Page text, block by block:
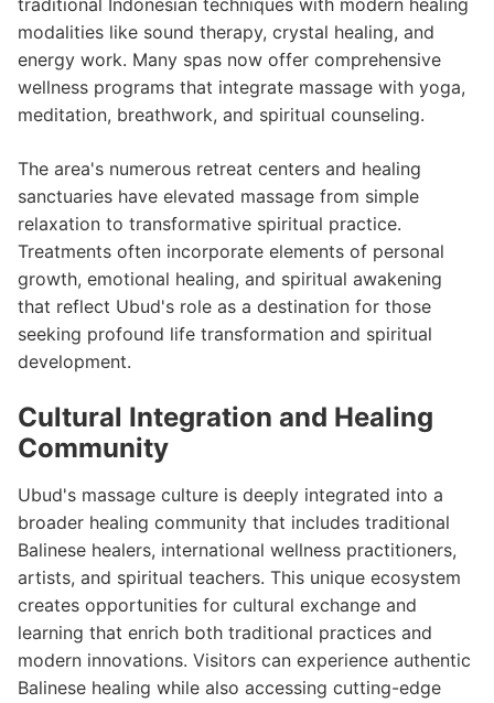
traditional Indonesian techniques with modern healing
modalities like sound therapy, crystal healing, and
energy work. Many spas now offer comprehensive
wellness programs that integrate massage with yoga,
meditation, breathwork, and spiritual counseling.
The area's numerous retreat centers and healing
sanctuaries have elevated massage from simple
relaxation to transformative spiritual practice.
Treatments often incorporate elements of personal
growth, emotional healing, and spiritual awakening
that reflect Ubud's role as a destination for those
seeking profound life transformation and spiritual
development.
Cultural Integration and Healing
Community
Ubud's massage culture is deeply integrated into a
broader healing community that includes traditional
Balinese healers, international wellness practitioners,
artists, and spiritual teachers. This unique ecosystem
creates opportunities for cultural exchange and
learning that enrich both traditional practices and
modern innovations. Visitors can experience authentic
Balinese healing while also accessing cutting-edge